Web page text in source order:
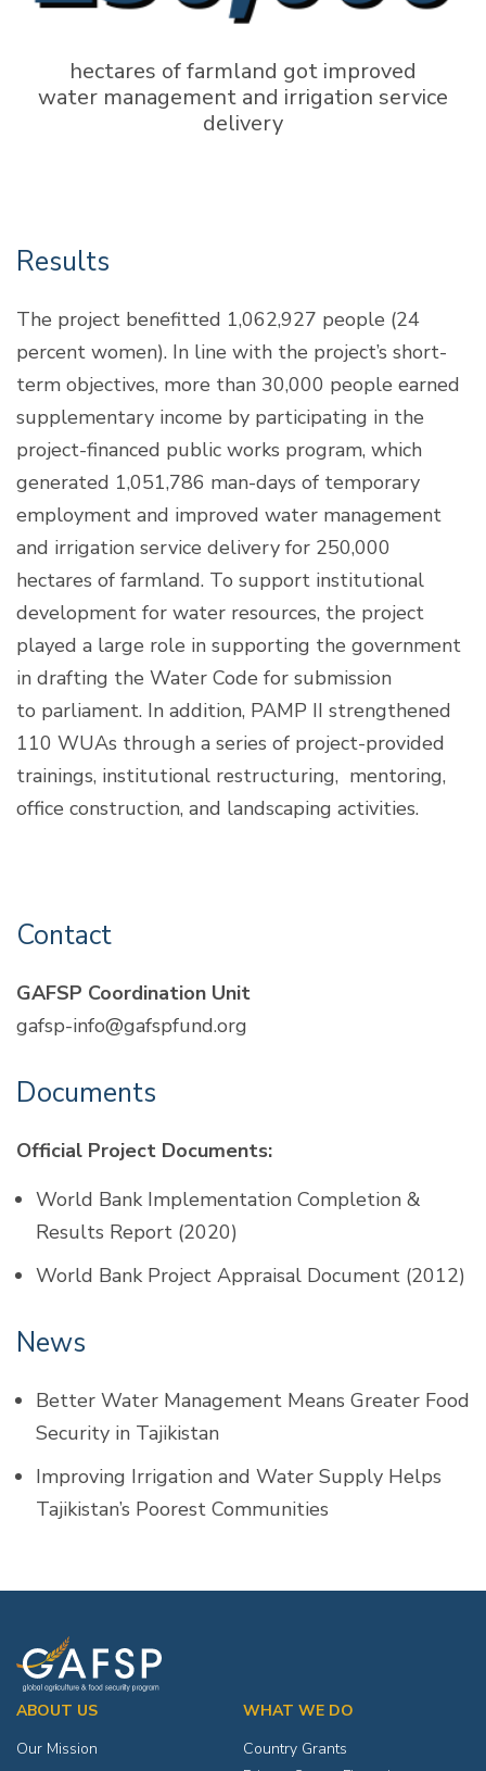
hectares of farmland got improved
water management and irrigation service
delivery
Results
The project benefitted 1,062,927 people (24
percent women). In line with the project’s short-
term objectives, more than 30,000 people earned
supplementary income by participating in the
project-financed public works program, which
generated 1,051,786 man-days of temporary
employment and improved water management
and irrigation service delivery for 250,000
hectares of farmland. To support institutional
development for water resources, the project
played a large role in supporting the government
in drafting the Water Code for submission
to parliament. In addition, PAMP II strengthened
110 WUAs through a series of project-provided
trainings, institutional restructuring, mentoring,
office construction, and landscaping activities.
Contact
GAFSP Coordination Unit
gafsp-info@gafspfund.org
Documents
Official Project Documents:
World Bank Implementation Completion &
Results Report (2020)
World Bank Project Appraisal Document (2012)
News
Better Water Management Means Greater Food
Security in Tajikistan
Improving Irrigation and Water Supply Helps
Tajikistan’s Poorest Communities
ABOUT US
Our Mission
WHAT WE DO
Country Grants